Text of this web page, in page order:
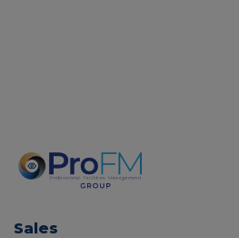
Sales